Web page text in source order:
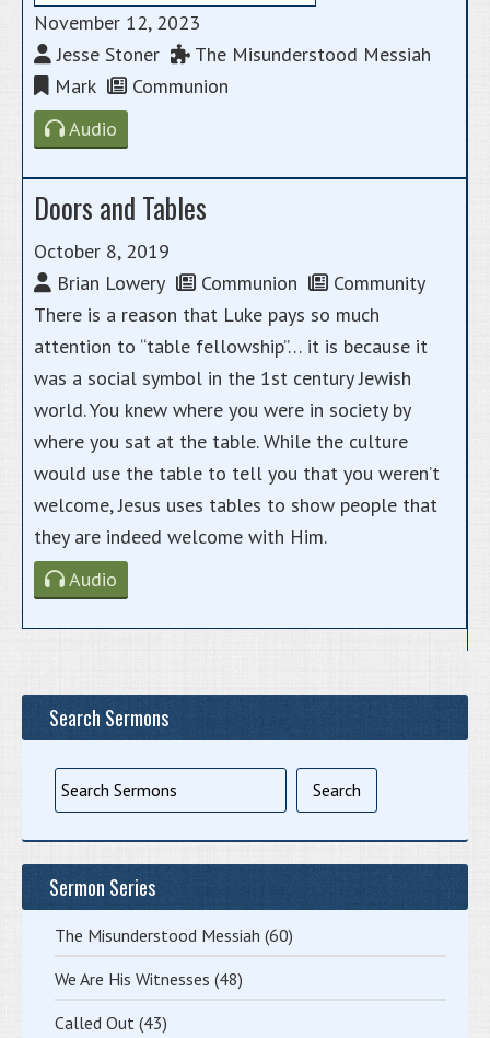
November 12, 2023
Jesse Stoner
The Misunderstood Messiah
Mark
Communion
Audio
Doors and Tables
October 8, 2019
Brian Lowery
Communion
Community
There is a reason that Luke pays so much
attention to “table fellowship”… it is because it
was a social symbol in the 1st century Jewish
world. You knew where you were in society by
where you sat at the table. While the culture
would use the table to tell you that you weren’t
welcome, Jesus uses tables to show people that
they are indeed welcome with Him.
Audio
Search Sermons
Sermon Series
The Misunderstood Messiah (60)
We Are His Witnesses (48)
Called Out (43)